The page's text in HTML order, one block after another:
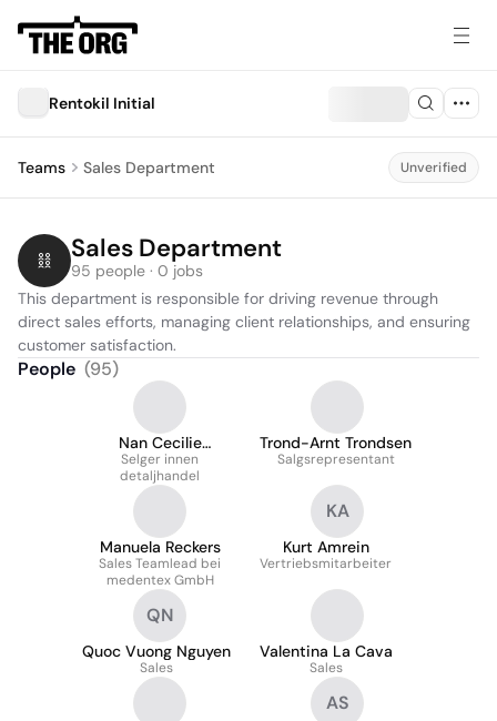
Rentokil Initial
Teams Sales Department Unverified
Sales Department
95 people · 0 jobs
This department is responsible for driving revenue through
direct sales efforts, managing client relationships, and ensuring
customer satisfaction.
People (95)
Nan Cecilie
Sandbakk Jørgensen
Selger innen
detaljhandel
Trond-Arnt Trondsen
Salgsrepresentant
Manuela Reckers
Sales Teamlead bei
medentex GmbH
KA
Kurt Amrein
Vertriebsmitarbeiter
QN
Quoc Vuong Nguyen
Sales
Valentina La Cava
Sales
AS